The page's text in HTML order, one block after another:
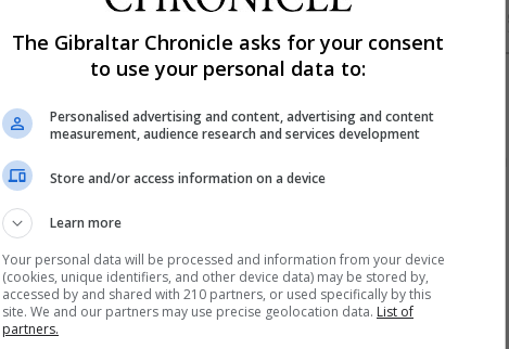
downpour day of hockey. With the rain holding off during
rather than later. Just as players readied to play the
Players slowly saw how the ball dragged across...
Reading
The Gibraltar Chronicle asks for your consent
to use your personal data to:
Personalised advertising and content, advertising and content
measurement, audience research and services development
Store and/or access information on a device
Learn more
Your personal data will be processed and information from your device
(cookies, unique identifiers, and other device data) may be stored by,
accessed by and shared with 210 partners, or used specifically by this
site. We and our partners may use precise geolocation data. List of
partners.